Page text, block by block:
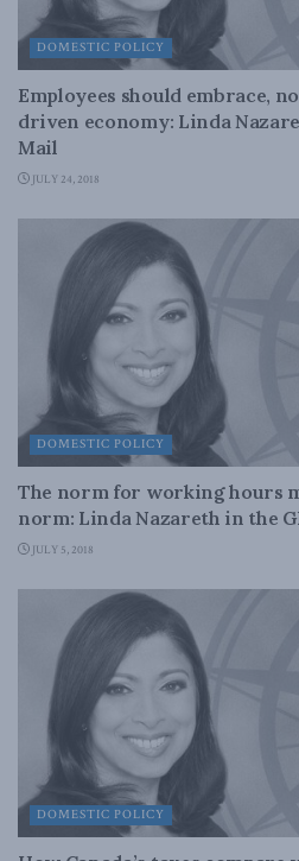
DOMESTIC POLICY
Employees should embrace,
driven economy: Linda
Mail
JULY 24, 2018
DOMESTIC POLICY
The norm for working hours
norm: Linda Nazareth in the
JULY 5, 2018
DOMESTIC POLICY